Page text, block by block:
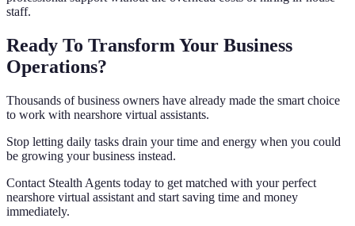
staff.
Ready To Transform Your Business
Operations?
Thousands of business owners have already made the smart choice
to work with nearshore virtual assistants.
Stop letting daily tasks drain your time and energy when you could
be growing your business instead.
Contact Stealth Agents today to get matched with your perfect
nearshore virtual assistant and start saving time and money
immediately.